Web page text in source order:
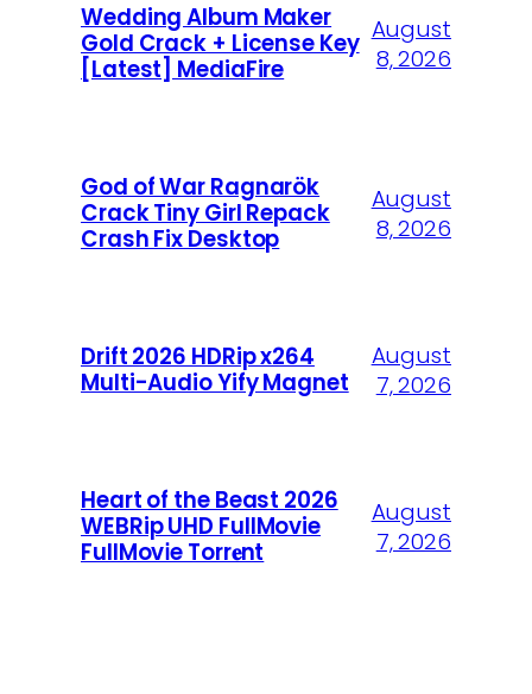
Wedding Album Maker
Gold Crack + License Key
[Latest] MediaFire
August
8, 2026
God of War Ragnarök
Crack Tiny Girl Repack
Crash Fix Desktop
August
8, 2026
Drift 2026 HDRip x264
Multi-Audio Yify Magnet
August
7, 2026
Heart of the Beast 2026
WEBRip UHD FullMovie
FullMov𝗂e Torr𝐞nt
August
7, 2026